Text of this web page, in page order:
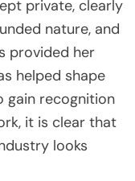
private, clearly
nature, and
provided her
helped shape
gain recognition
it is clear that
looks